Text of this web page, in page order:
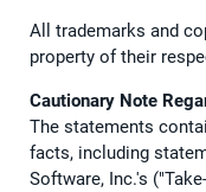
All trademarks and
property of their
Cautionary Note
The statements
facts, including
Software, Inc.'s